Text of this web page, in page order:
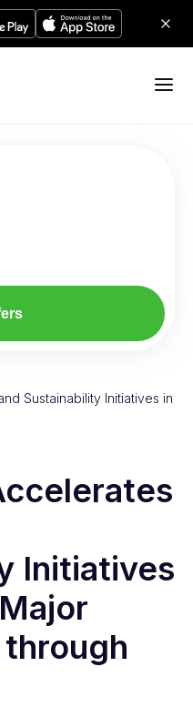
Sustainability Initiatives in
Initiatives